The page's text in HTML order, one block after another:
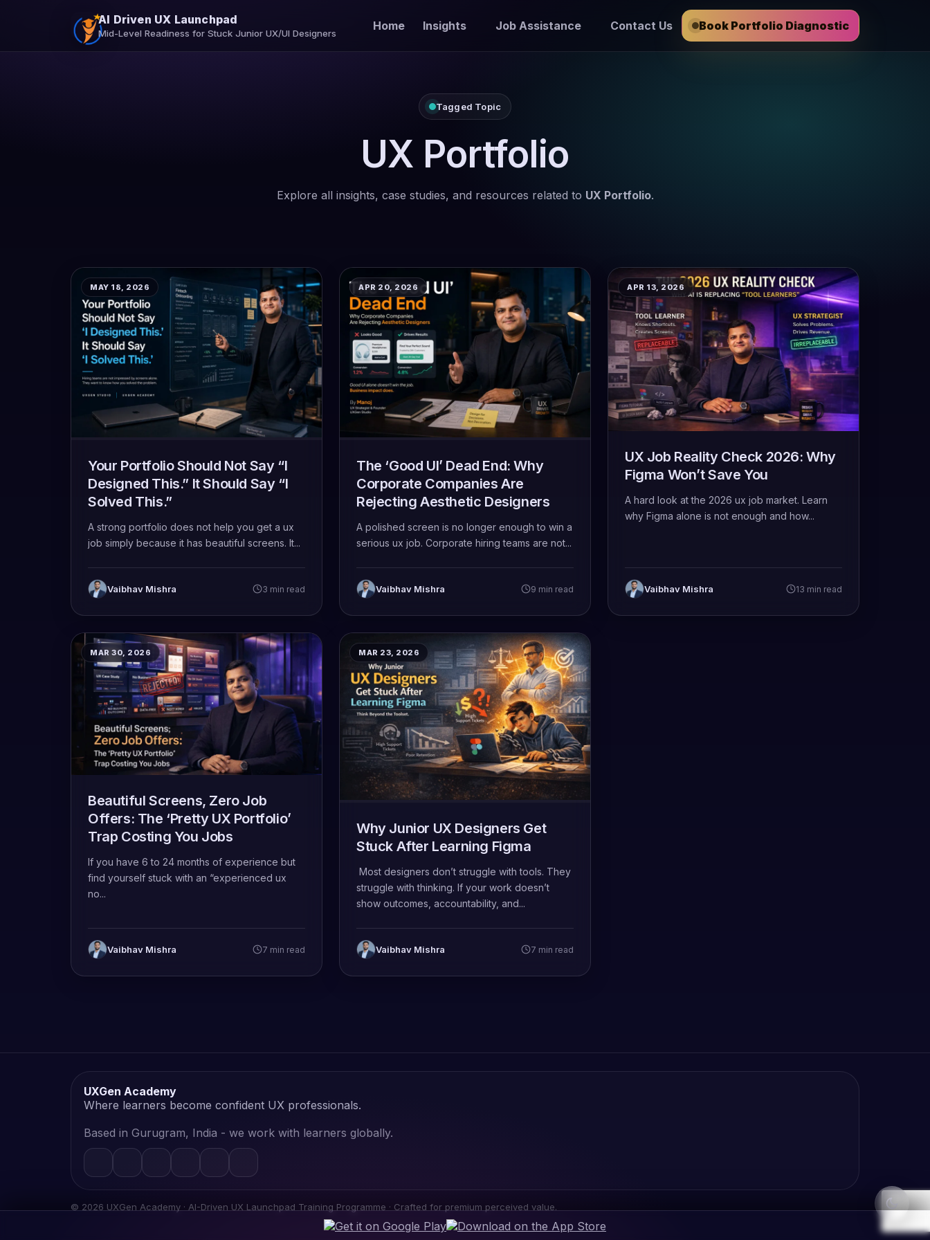
AI Driven UX Launchpad
Mid-Level Readiness for Stuck Junior UX/UI Designers
Home Insights Job Assistance Contact Us Book Portfolio Diagnostic
Tagged Topic
UX Portfolio
Explore all insights, case studies, and resources related to UX Portfolio.
MAY 18, 2026
Your Portfolio Should Not Say “I
Designed This.” It Should Say “I
Solved This.”
A strong portfolio does not help you get a ux
job simply because it has beautiful screens. It...
Vaibhav Mishra 3 min read
APR 20, 2026
The ‘Good UI’ Dead End: Why
Corporate Companies Are
Rejecting Aesthetic Designers
A polished screen is no longer enough to win a
serious ux job. Corporate hiring teams are not...
Vaibhav Mishra 9 min read
APR 13, 2026
UX Job Reality Check 2026: Why
Figma Won’t Save You
A hard look at the 2026 ux job market. Learn
why Figma alone is not enough and how...
Vaibhav Mishra 13 min read
MAR 30, 2026
Beautiful Screens, Zero Job
Offers: The ‘Pretty UX Portfolio’
Trap Costing You Jobs
If you have 6 to 24 months of experience but
find yourself stuck with an “experienced ux
no...
Vaibhav Mishra 7 min read
MAR 23, 2026
Why Junior UX Designers Get
Stuck After Learning Figma
Most designers don’t struggle with tools. They
struggle with thinking. If your work doesn’t
show outcomes, accountability, and...
Vaibhav Mishra 7 min read
UXGen Academy
Where learners become confident UX professionals.
Based in Gurugram, India - we work with learners globally.
© 2026 UXGen Academy · AI-Driven UX Launchpad Training Programme · Crafted for premium perceived value.